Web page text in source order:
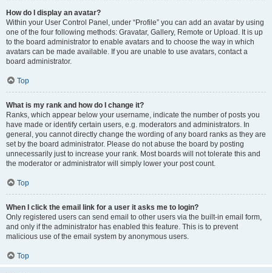
How do I display an avatar?
Within your User Control Panel, under “Profile” you can add an avatar by using
one of the four following methods: Gravatar, Gallery, Remote or Upload. It is up
to the board administrator to enable avatars and to choose the way in which
avatars can be made available. If you are unable to use avatars, contact a
board administrator.
Top
What is my rank and how do I change it?
Ranks, which appear below your username, indicate the number of posts you
have made or identify certain users, e.g. moderators and administrators. In
general, you cannot directly change the wording of any board ranks as they are
set by the board administrator. Please do not abuse the board by posting
unnecessarily just to increase your rank. Most boards will not tolerate this and
the moderator or administrator will simply lower your post count.
Top
When I click the email link for a user it asks me to login?
Only registered users can send email to other users via the built-in email form,
and only if the administrator has enabled this feature. This is to prevent
malicious use of the email system by anonymous users.
Top